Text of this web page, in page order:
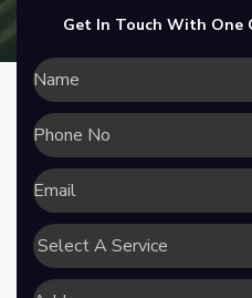
Get In Touch With One